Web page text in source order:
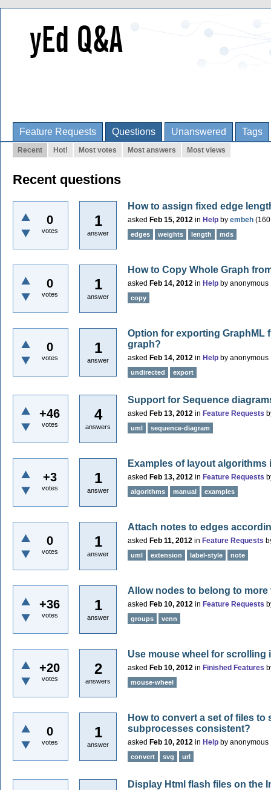
Feature Requests Questions Unanswered Tags
Recent Hot! Most votes Most answers Most views
Recent questions
0
votes
1
answer
How to assign fixed edge
asked Feb 15, 2012 in Help by embeh (160
edges weights length mds
0
votes
1
answer
How to Copy Whole Graph
asked Feb 14, 2012 in Help by anonymous
copy
0
votes
1
answer
Option for exporting GraphML
graph?
asked Feb 14, 2012 in Help by anonymous
undirected export
+46
votes
4
answers
Support for Sequence
asked Feb 13, 2012 in Feature Requests
uml sequence-diagram
+3
votes
1
answer
Examples of layout algorithms
asked Feb 13, 2012 in Feature Requests
algorithms manual examples
0
votes
1
answer
Attach notes to edges
asked Feb 11, 2012 in Feature Requests
uml extension label-style note
+36
votes
1
answer
Allow nodes to belong to
asked Feb 10, 2012 in Feature Requests
groups venn
+20
votes
2
answers
Use mouse wheel for scrolling
asked Feb 10, 2012 in Finished Features
mouse-wheel
0
votes
1
answer
How to convert a set of files
subprocesses consistent?
asked Feb 10, 2012 in Help by anonymous
convert svg url
Display Html flash files on the